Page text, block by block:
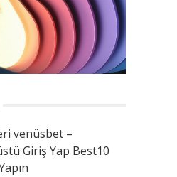
venüsbet –
Giriş Yap Best10